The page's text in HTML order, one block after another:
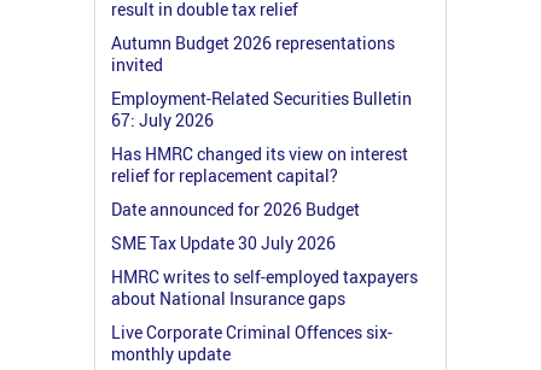
result in double tax relief
Autumn Budget 2026 representations
invited
Employment-Related Securities Bulletin
67: July 2026
Has HMRC changed its view on interest
relief for replacement capital?
Date announced for 2026 Budget
SME Tax Update 30 July 2026
HMRC writes to self-employed taxpayers
about National Insurance gaps
Live Corporate Criminal Offences six-
monthly update